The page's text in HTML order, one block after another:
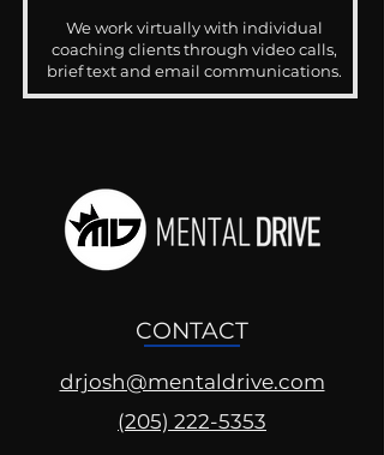
We work virtually with individual
coaching clients through video calls,
brief text and email communications.
CONTACT
drjosh@mentaldrive.com
(205) 222-5353